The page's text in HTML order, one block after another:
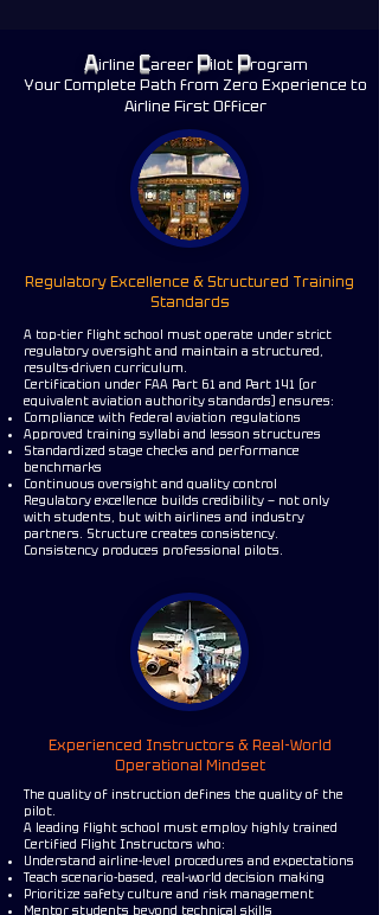
Airline Career Pilot Program
Your Complete Path from Zero Experience to
Airline First Officer
Regulatory Excellence & Structured Training
Standards
A top-tier flight school must operate under strict
regulatory oversight and maintain a structured,
results-driven curriculum.
Certification under FAA Part 61 and Part 141 (or
equivalent aviation authority standards) ensures:
Compliance with federal aviation regulations
Approved training syllabi and lesson structures
Standardized stage checks and performance
benchmarks
Continuous oversight and quality control
Regulatory excellence builds credibility — not only
with students, but with airlines and industry
partners. Structure creates consistency.
Consistency produces professional pilots.
Experienced Instructors & Real-World
Operational Mindset
The quality of instruction defines the quality of the
pilot.
A leading flight school must employ highly trained
Certified Flight Instructors who:
Understand airline-level procedures and expectations
Teach scenario-based, real-world decision making
Prioritize safety culture and risk management
Mentor students beyond technical skills